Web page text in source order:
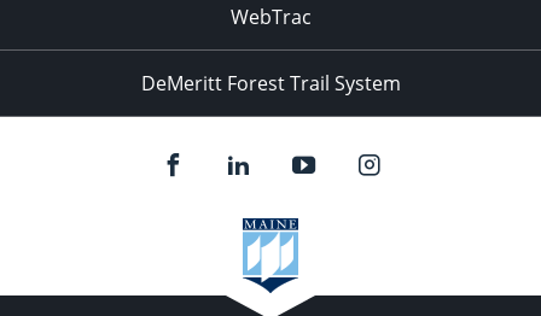
WebTrac
DeMeritt Forest Trail System